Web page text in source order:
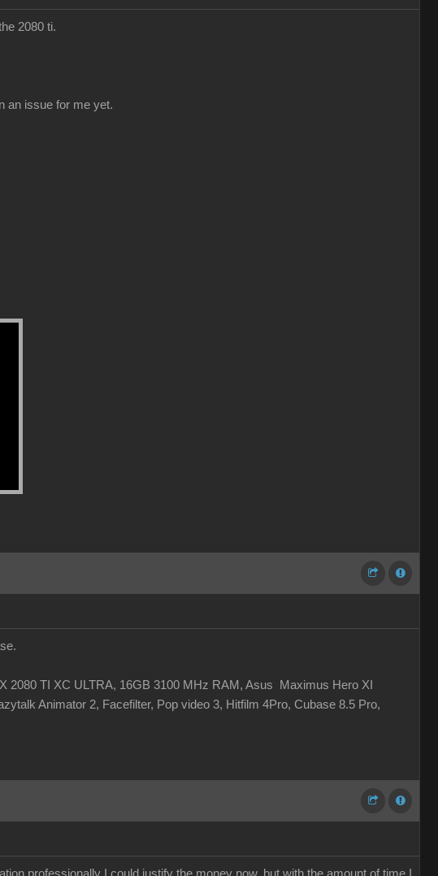
2080 ti.
an issue for me yet.
2080 TI XC ULTRA, 16GB 3100 MHz RAM, Asus Maximus Hero XI
Animator 2, Facefilter, Pop video 3, Hitfilm 4Pro, Cubase 8.5 Pro,